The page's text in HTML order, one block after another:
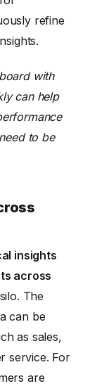
refine
with
can help
to be
insights
across
The
can be
as sales,
service. For
are